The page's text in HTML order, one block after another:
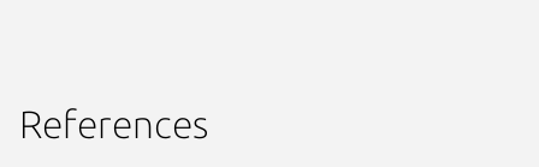
References